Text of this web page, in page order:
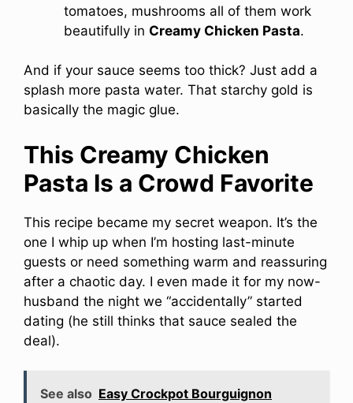
tomatoes, mushrooms all of them work
beautifully in Creamy Chicken Pasta.
And if your sauce seems too thick? Just add a
splash more pasta water. That starchy gold is
basically the magic glue.
This Creamy Chicken
Pasta Is a Crowd Favorite
This recipe became my secret weapon. It’s the
one I whip up when I’m hosting last-minute
guests or need something warm and reassuring
after a chaotic day. I even made it for my now-
husband the night we “accidentally” started
dating (he still thinks that sauce sealed the
deal).
See also Easy Crockpot Bourguignon